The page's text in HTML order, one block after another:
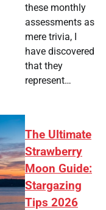
these monthly
assessments as
mere trivia, I
have discovered
that they
represent…
The Ultimate
Strawberry
Moon Guide:
Stargazing
Tips 2026